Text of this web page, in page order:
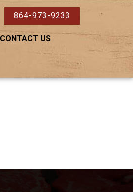
864-973-9233
CONTACT US